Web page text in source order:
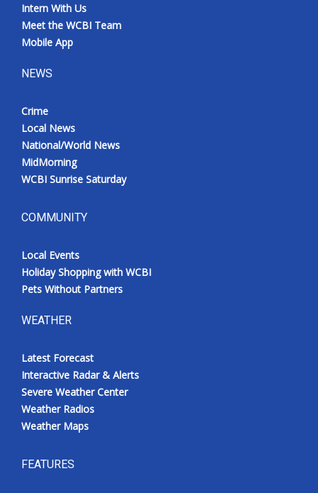
Intern With Us
Meet the WCBI Team
Mobile App
NEWS
Crime
Local News
National/World News
MidMorning
WCBI Sunrise Saturday
COMMUNITY
Local Events
Holiday Shopping with WCBI
Pets Without Partners
WEATHER
Latest Forecast
Interactive Radar & Alerts
Severe Weather Center
Weather Radios
Weather Maps
FEATURES